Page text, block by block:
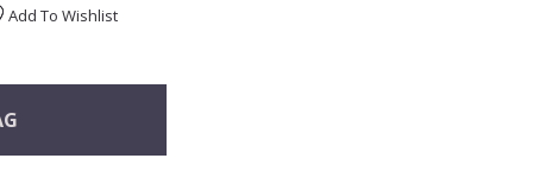
Add To Wishlist